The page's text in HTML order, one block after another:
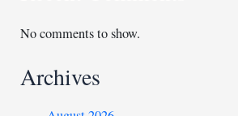
No comments to show.
Archives